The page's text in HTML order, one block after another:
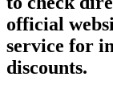
official
service for
discounts.